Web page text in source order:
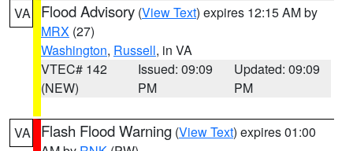
VA Flood Advisory (View Text) expires 12:15 AM by
MRX (27)
Washington, Russell, in VA
VTEC# 142
(NEW)
Issued: 09:09
PM
Updated: 09:09
PM
VA Flash Flood Warning (View Text) expires 01:00